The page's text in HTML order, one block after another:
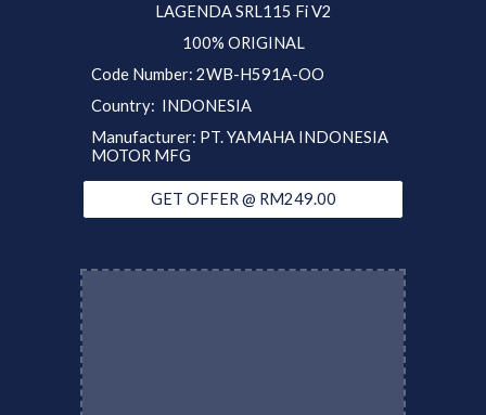
LAGENDA SRL115 Fi V2
100% ORIGINAL
Code Number:2WB-H591A-OO
Country: INDONESIA
Manufacturer: PT. YAMAHA INDONESIA
MOTOR MFG
GET OFFER @ RM249.00